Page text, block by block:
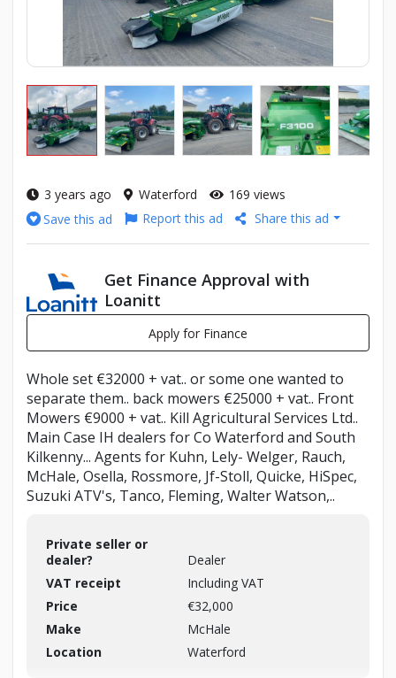
3 years ago Waterford
169 views
Save this ad
Report this ad Share this ad
Get Finance Approval with
Loanitt
Apply for Finance
Whole set €32000 + vat.. or some one wanted to
separate them.. back mowers €25000 + vat.. Front
Mowers €9000 + vat.. Kill Agricultural Services Ltd..
Main Case IH dealers for Co Waterford and South
Kilkenny... Agents for Kuhn, Lely- Welger, Rauch,
McHale, Osella, Rossmore, Jf-Stoll, Quicke, HiSpec,
Suzuki ATV's, Tanco, Fleming, Walter Watson,..
Private seller or
dealer?
Dealer
VAT receipt
Including VAT
Price
€32,000
Make
McHale
Location
Waterford